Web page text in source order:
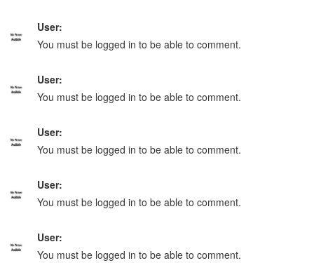
User:
You must be logged in to be able to comment.
User:
You must be logged in to be able to comment.
User:
You must be logged in to be able to comment.
User:
You must be logged in to be able to comment.
User:
You must be logged in to be able to comment.